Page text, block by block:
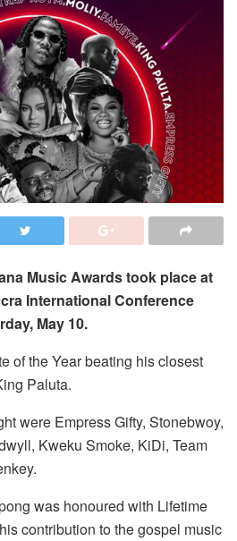
Music Awards took place at
International Conference
May 10.
of the Year beating his closest
Paluta.
were Empress Gifty, Stonebwoy,
Kweku Smoke, KiDi, Team
was honoured with Lifetime
contribution to the gospel music